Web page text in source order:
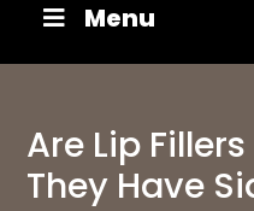
Menu
Are Lip
They Have